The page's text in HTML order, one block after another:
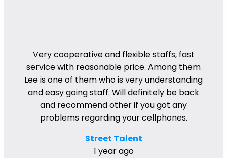
Very cooperative and flexible staffs, fast
service with reasonable price. Among them
Lee is one of them who is very understanding
and easy going staff. Will definitely be back
and recommend other if you got any
problems regarding your cellphones.
Street Talent
1 year ago